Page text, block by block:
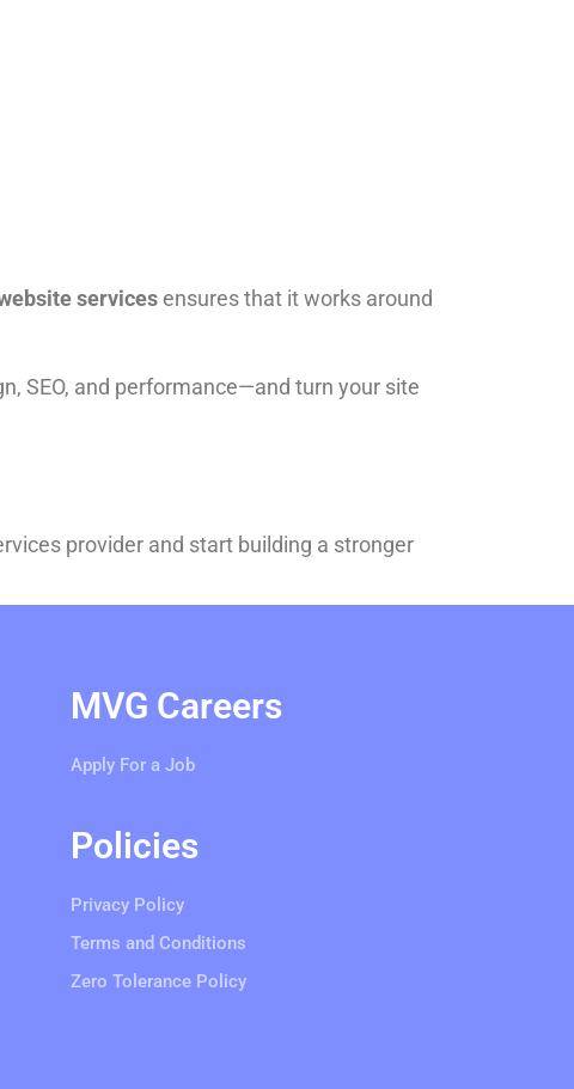
services ensures that it works around
SEO, and performance—and turn your site
provider and start building a stronger
MVG Careers
Apply For a Job
Policies
Privacy Policy
Terms and Conditions
Zero Tolerance Policy